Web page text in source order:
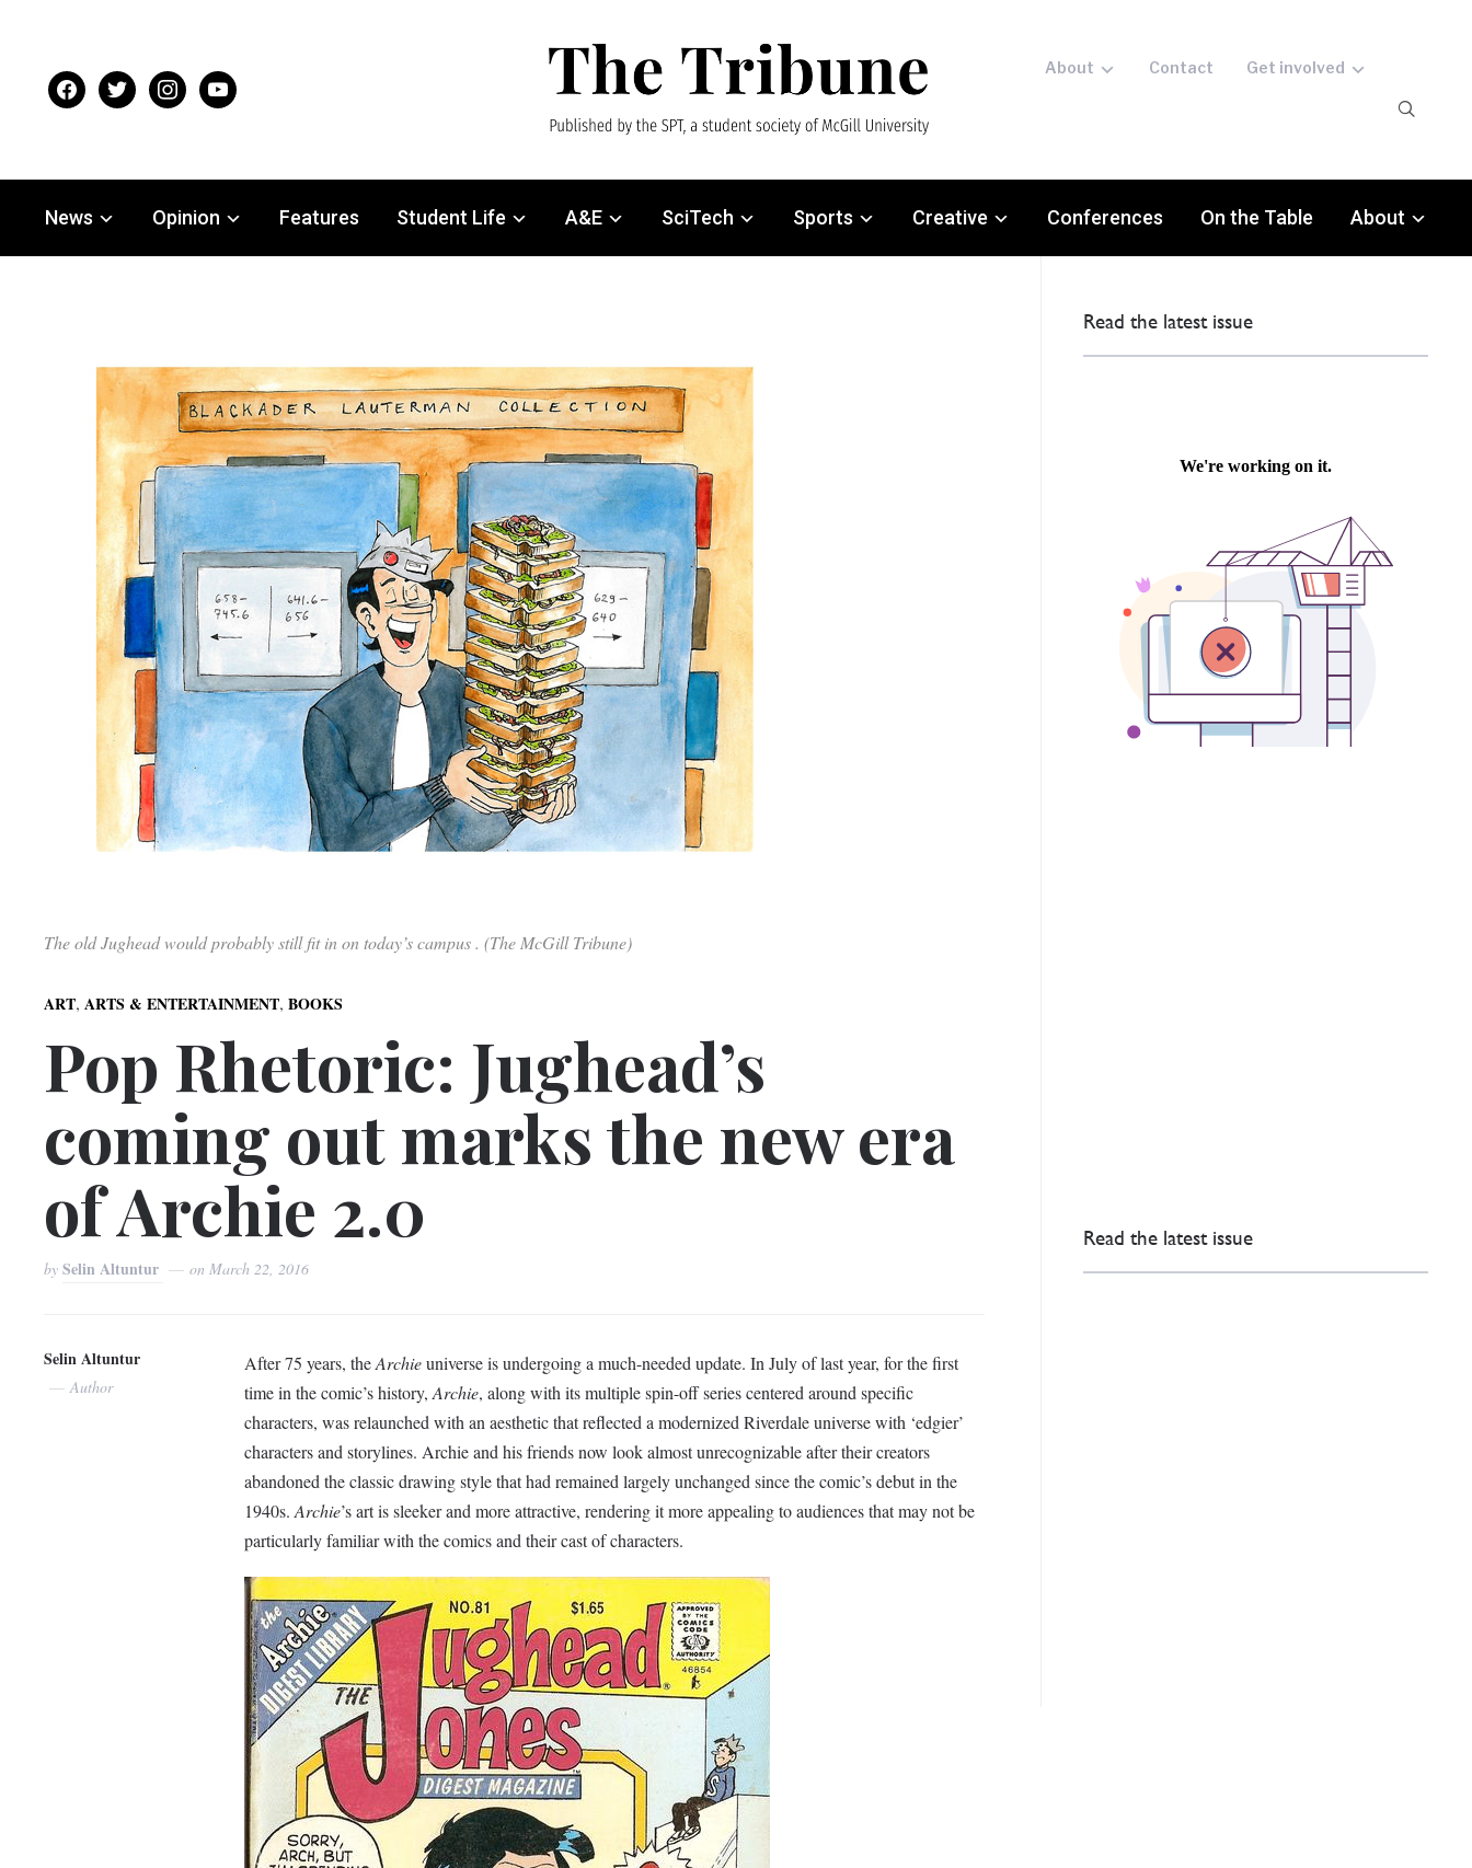
facebooktwitter instagramyoutube
About Contact Get involved
News Opinion Features Student Life A&E SciTech Sports Creative Conferences On the Table About
The old Jughead would probably still fit in on today’s campus . (The McGill Tribune)
ART, ARTS & ENTERTAINMENT,BOOKS
Pop Rhetoric: Jughead’s
coming out marks the new era
of Archie 2.0
bySelin Altuntur on March 22, 2016
Selin Altuntur
Author
After 75 years, theArchieuniverse is undergoing a much-needed update. In July of last year, for the first
time in the comic’s history, Archie, along with its multiple spin-off series centered around specific
characters, was relaunched with an aesthetic that reflected a modernized Riverdale universe with ‘edgier’
characters and storylines. Archie and his friends now look almost unrecognizable after their creators
abandoned the classic drawing style that had remained largely unchanged since the comic’s debut in the
1940s. Archie’s art is sleeker and more attractive, rendering it more appealing to audiences that may not be
particularly familiar with the comics and their cast of characters.
Read the latest issue
Read the latest issue